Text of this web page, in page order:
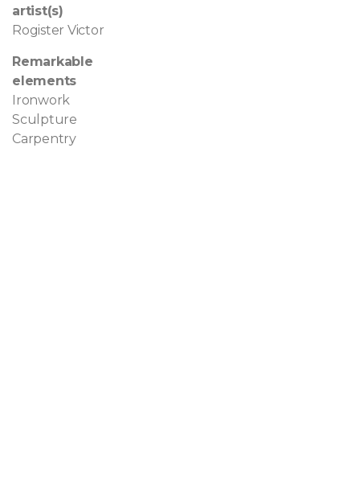
artist(s)
Rogister Victor
Remarkable
elements
Ironwork
Sculpture
Carpentry